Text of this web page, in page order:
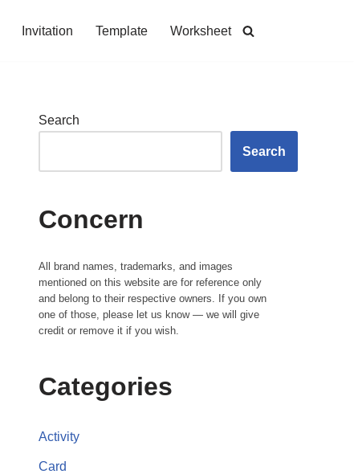
Invitation Template Worksheet
Search
Search
Concern
All brand names, trademarks, and images
mentioned on this website are for reference only
and belong to their respective owners. If you own
one of those, please let us know — we will give
credit or remove it if you wish.
Categories
Activity
Card